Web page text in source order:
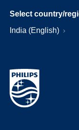
Select country/
India (English)